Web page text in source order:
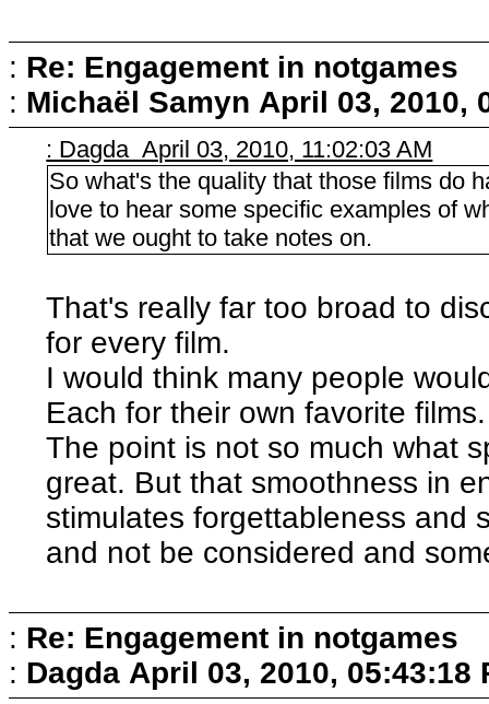
: Re: Engagement in notgames
: Michaël Samyn April 03, 2010,
: Dagda April 03, 2010, 11:02:03 AM
So what's the quality that those films do
love to hear some specific examples of
that we ought to take notes on.
That's really far too broad to
for every film.
I would think many people
Each for their own favorite films.
The point is not so much what
great. But that smoothness in
stimulates forgettableness and
and not be considered and
: Re: Engagement in notgames
: Dagda April 03, 2010, 05:43:18